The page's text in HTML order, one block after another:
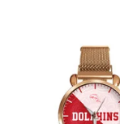
remember